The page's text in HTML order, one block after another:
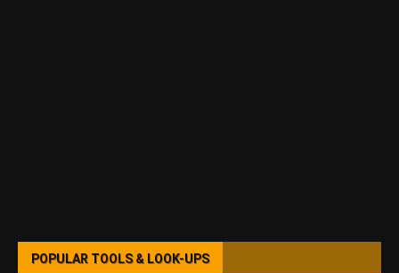
POPULAR TOOLS & LOOK-UPS